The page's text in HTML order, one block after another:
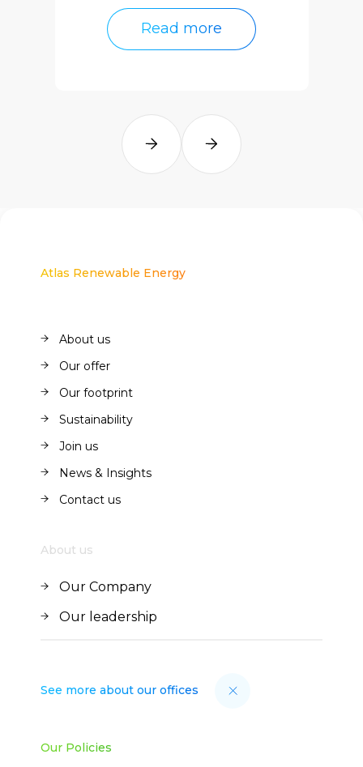
Read more
Read more
Atlas Renewable Energy
About us
Our offer
Our footprint
Sustainability
Join us
News & Insights
Contact us
About us
Our Company
Our leadership
See more about our offices
Our Policies